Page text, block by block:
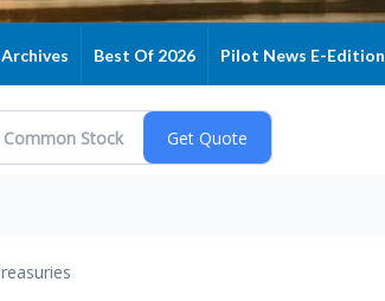
Archives Best Of 2026 Pilot News E-Edition